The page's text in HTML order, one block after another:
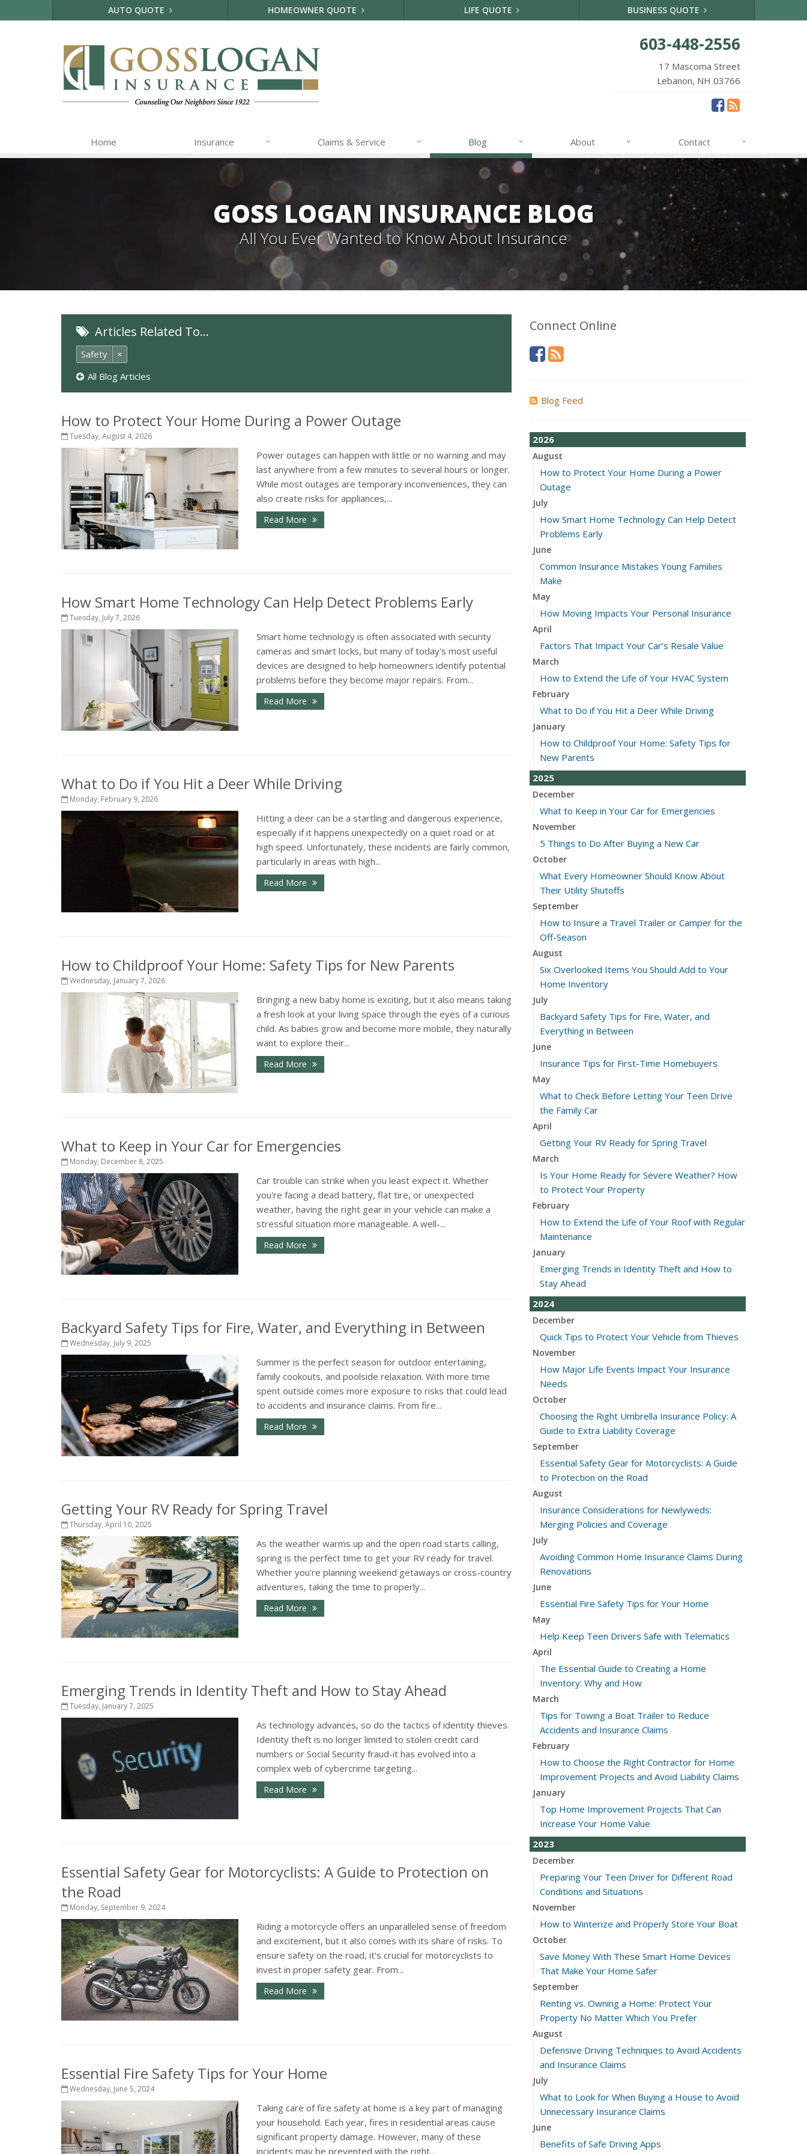
AUTO QUOTE HOMEOWNER QUOTE LIFE QUOTE BUSINESS QUOTE
603-448-2556
17 Mascoma Street
Lebanon, NH 03766
Home Insurance Claims & Service Blog About Contact
GOSS LOGAN INSURANCE BLOG
All You Ever Wanted to Know About Insurance
Articles Related To…
Safety
×
All Blog Articles
How to Protect Your Home During a Power Outage
Tuesday, August 4, 2026
Power outages can happen with little or no warning and may
last anywhere from a few minutes to several hours or longer.
While most outages are temporary inconveniences, they can
also create risks for appliances,...
Read More
How Smart Home Technology Can Help Detect Problems Early
Tuesday, July 7, 2026
Smart home technology is often associated with security
cameras and smart locks, but many of today's most useful
devices are designed to help homeowners identify potential
problems before they become major repairs. From...
Read More
What to Do if You Hit a Deer While Driving
Monday, February 9, 2026
Hitting a deer can be a startling and dangerous experience,
especially if it happens unexpectedly on a quiet road or at
high speed. Unfortunately, these incidents are fairly common,
particularly in areas with high...
Read More
How to Childproof Your Home: Safety Tips for New Parents
Wednesday, January 7, 2026
Bringing a new baby home is exciting, but it also means taking
a fresh look at your living space through the eyes of a curious
child. As babies grow and become more mobile, they naturally
want to explore their...
Read More
What to Keep in Your Car for Emergencies
Monday, December 8, 2025
Car trouble can strike when you least expect it. Whether
you're facing a dead battery, flat tire, or unexpected
weather, having the right gear in your vehicle can make a
stressful situation more manageable. A well-...
Read More
Backyard Safety Tips for Fire, Water, and Everything in Between
Wednesday, July 9, 2025
Summer is the perfect season for outdoor entertaining,
family cookouts, and poolside relaxation. With more time
spent outside comes more exposure to risks that could lead
to accidents and insurance claims. From fire...
Read More
Getting Your RV Ready for Spring Travel
Thursday, April 10, 2025
As the weather warms up and the open road starts calling,
spring is the perfect time to get your RV ready for travel.
Whether you're planning weekend getaways or cross-country
adventures, taking the time to properly...
Read More
Emerging Trends in Identity Theft and How to Stay Ahead
Tuesday, January 7, 2025
As technology advances, so do the tactics of identity thieves.
Identity theft is no longer limited to stolen credit card
numbers or Social Security fraud-it has evolved into a
complex web of cybercrime targeting...
Read More
Essential Safety Gear for Motorcyclists: A Guide to Protection on
the Road
Monday, September 9, 2024
Riding a motorcycle offers an unparalleled sense of freedom
and excitement, but it also comes with its share of risks. To
ensure safety on the road, it's crucial for motorcyclists to
invest in proper safety gear. From...
Read More
Essential Fire Safety Tips for Your Home
Wednesday, June 5, 2024
Taking care of fire safety at home is a key part of managing
your household. Each year, fires in residential areas cause
significant property damage. However, many of these
incidents may be prevented with the right...
Connect Online
Blog Feed
2026
August
How to Protect Your Home During a Power
Outage
July
How Smart Home Technology Can Help Detect
Problems Early
June
Common Insurance Mistakes Young Families
Make
May
How Moving Impacts Your Personal Insurance
April
Factors That Impact Your Car’s Resale Value
March
How to Extend the Life of Your HVAC System
February
What to Do if You Hit a Deer While Driving
January
How to Childproof Your Home: Safety Tips for
New Parents
2025
December
What to Keep in Your Car for Emergencies
November
5 Things to Do After Buying a New Car
October
What Every Homeowner Should Know About
Their Utility Shutoffs
September
How to Insure a Travel Trailer or Camper for the
Off-Season
August
Six Overlooked Items You Should Add to Your
Home Inventory
July
Backyard Safety Tips for Fire, Water, and
Everything in Between
June
Insurance Tips for First-Time Homebuyers
May
What to Check Before Letting Your Teen Drive
the Family Car
April
Getting Your RV Ready for Spring Travel
March
Is Your Home Ready for Severe Weather? How
to Protect Your Property
February
How to Extend the Life of Your Roof with Regular
Maintenance
January
Emerging Trends in Identity Theft and How to
Stay Ahead
2024
December
Quick Tips to Protect Your Vehicle from Thieves
November
How Major Life Events Impact Your Insurance
Needs
October
Choosing the Right Umbrella Insurance Policy: A
Guide to Extra Liability Coverage
September
Essential Safety Gear for Motorcyclists: A Guide
to Protection on the Road
August
Insurance Considerations for Newlyweds:
Merging Policies and Coverage
July
Avoiding Common Home Insurance Claims During
Renovations
June
Essential Fire Safety Tips for Your Home
May
Help Keep Teen Drivers Safe with Telematics
April
The Essential Guide to Creating a Home
Inventory: Why and How
March
Tips for Towing a Boat Trailer to Reduce
Accidents and Insurance Claims
February
How to Choose the Right Contractor for Home
Improvement Projects and Avoid Liability Claims
January
Top Home Improvement Projects That Can
Increase Your Home Value
2023
December
Preparing Your Teen Driver for Different Road
Conditions and Situations
November
How to Winterize and Properly Store Your Boat
October
Save Money With These Smart Home Devices
That Make Your Home Safer
September
Renting vs. Owning a Home: Protect Your
Property No Matter Which You Prefer
August
Defensive Driving Techniques to Avoid Accidents
and Insurance Claims
July
What to Look for When Buying a House to Avoid
Unnecessary Insurance Claims
June
Benefits of Safe Driving Apps